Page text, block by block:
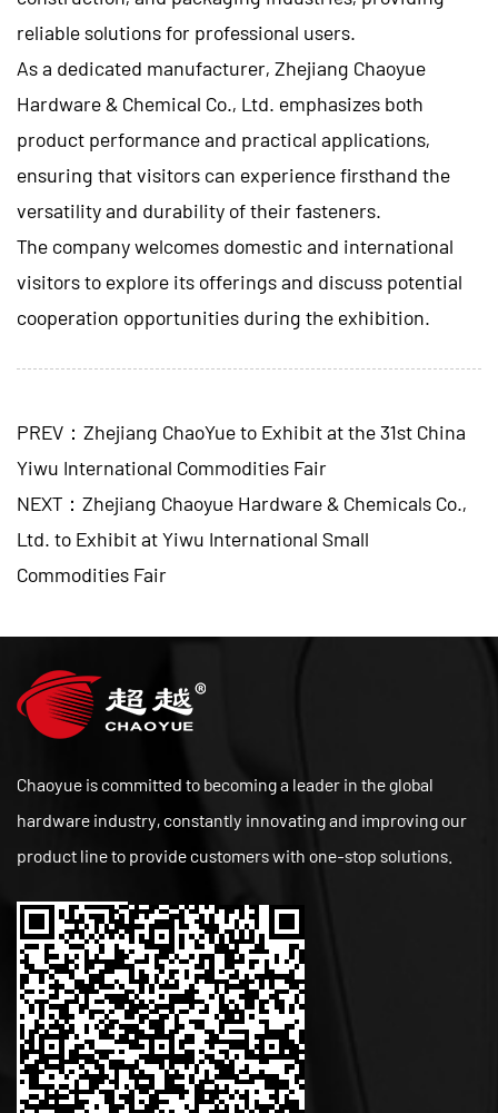
reliable solutions for professional users.
As a dedicated manufacturer, Zhejiang Chaoyue
Hardware & Chemical Co., Ltd. emphasizes both
product performance and practical applications,
ensuring that visitors can experience firsthand the
versatility and durability of their fasteners.
The company welcomes domestic and international
visitors to explore its offerings and discuss potential
cooperation opportunities during the exhibition.
PREV：Zhejiang ChaoYue to Exhibit at the 31st China
Yiwu International Commodities Fair
NEXT：Zhejiang Chaoyue Hardware & Chemicals Co.,
Ltd. to Exhibit at Yiwu International Small
Commodities Fair
Chaoyue is committed to becoming a leader in the global
hardware industry, constantly innovating and improving our
product line to provide customers with one-stop solutions.